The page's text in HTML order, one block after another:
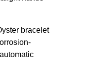
bracelet